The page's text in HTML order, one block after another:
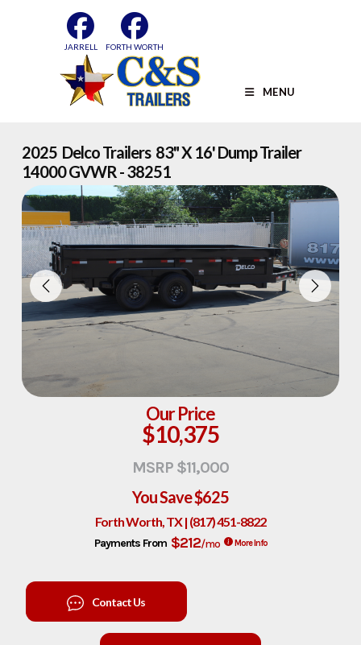
JARRELL FORTH WORTH
MENU
2025 Delco Trailers 83" X 16' Dump Trailer
14000 GVWR - 38251
Our Price
$10,375
MSRP $11,000
You Save$625
Forth Worth, TX | (817) 451-8822
Payments From $212/mo More Info
Contact Us